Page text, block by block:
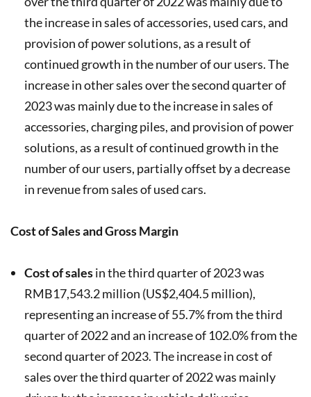
the increase in sales of accessories, used cars, and
provision of power solutions, as a result of
continued growth in the number of our users. The
increase in other sales over the second quarter of
2023 was mainly due to the increase in sales of
accessories, charging piles, and provision of power
solutions, as a result of continued growth in the
number of our users, partially offset by a decrease
in revenue from sales of used cars.
Cost of Sales and Gross Margin
Cost of salesin the third quarter of 2023 was
RMB17,543.2 million (US$2,404.5 million),
representing an increase of 55.7% from the third
quarter of 2022 and an increase of 102.0% from the
second quarter of 2023. The increase in cost of
sales over the third quarter of 2022 was mainly